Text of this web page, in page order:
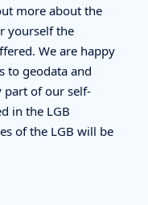
more about the
yourself the
We are happy
to geodata and
part of our self-
in the LGB
of the LGB will be